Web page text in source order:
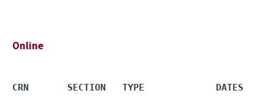
Online
CRN       SECTION   TYPE             DATES